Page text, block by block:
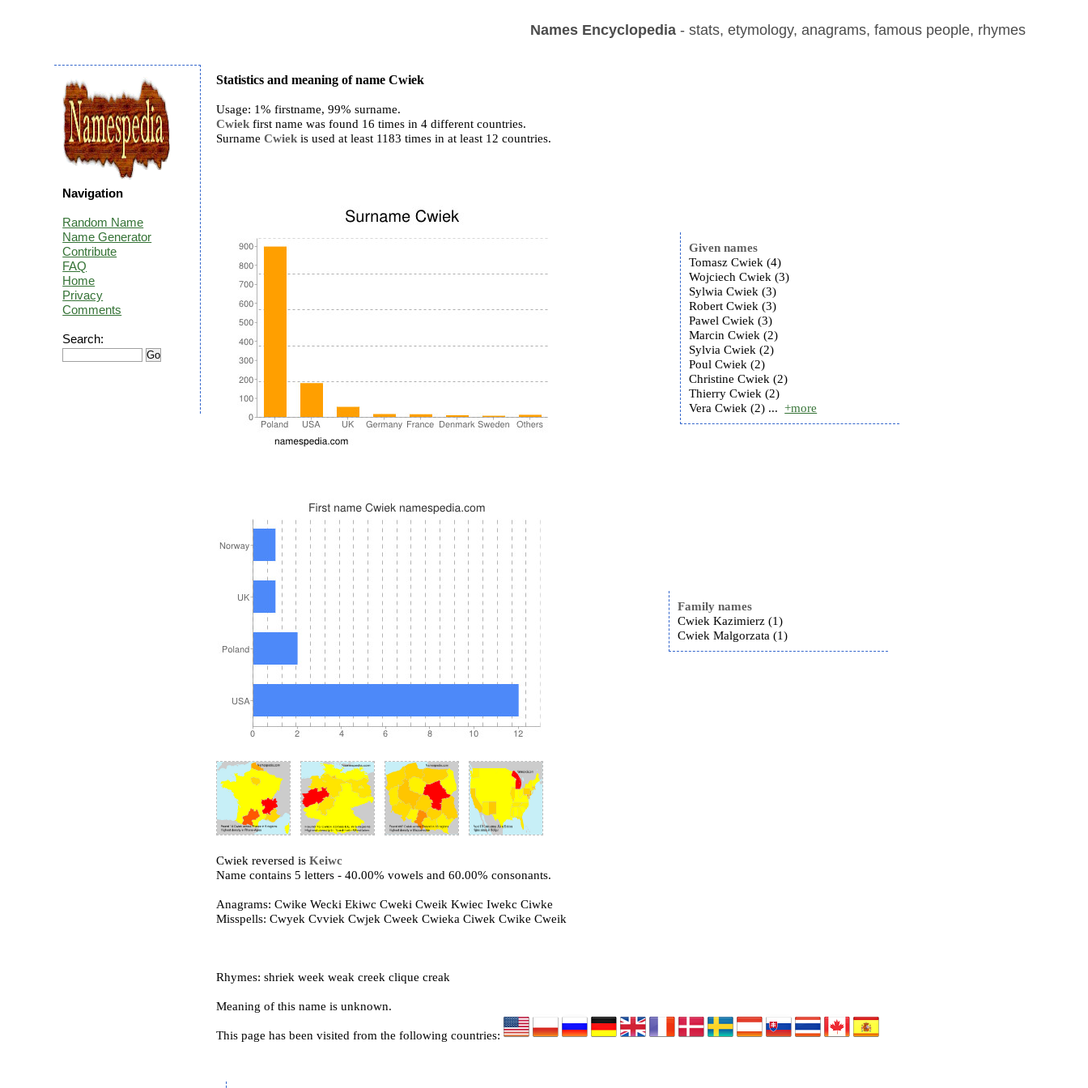
Names Encyclopedia- stats, etymology, anagrams, famous people, rhymes
Statistics and meaning of name Cwiek
Usage: 1% firstname, 99% surname.
Cwiek first name was found 16 times in 4 different countries.
SurnameCwiek is used at least 1183 times in at least 12 countries.
Given names
Tomasz Cwiek (4)
Wojciech Cwiek (3)
Sylwia Cwiek (3)
Robert Cwiek (3)
Pawel Cwiek (3)
Marcin Cwiek (2)
Sylvia Cwiek (2)
Poul Cwiek (2)
Christine Cwiek (2)
Thierry Cwiek (2)
Vera Cwiek (2) ... +more
Family names
Cwiek Kazimierz (1)
Cwiek Malgorzata (1)
Cwiek reversed isKeiwc
Name contains 5 letters - 40.00% vowels and 60.00% consonants.
Anagrams: Cwike Wecki Ekiwc Cweki Cweik Kwiec Iwekc Ciwke
Misspells: Cwyek Cvviek Cwjek Cweek Cwieka Ciwek Cwike Cweik
Rhymes: shriek week weak creek clique creak
Meaning of this name is unknown.
This page has been visited from the following countries:
Navigation
Random Name
Name Generator
Contribute
FAQ
Home
Privacy
Comments
Search: